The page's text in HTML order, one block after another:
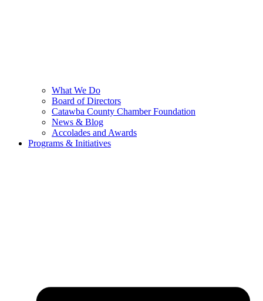
What We Do
Board of Directors
Catawba County Chamber Foundation
News & Blog
Accolades and Awards
Programs & Initiatives